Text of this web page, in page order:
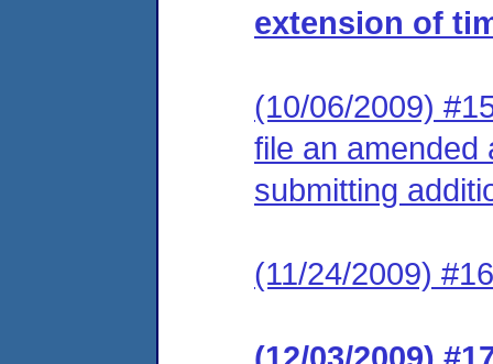
extension of
(10/06/2009)
file an amended
submitting
(11/24/2009)
(12/03/2009)